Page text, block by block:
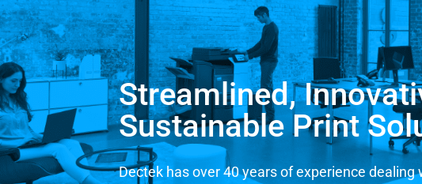
Streamlined,
Sustainable Print
Dectek has over 40 years of experience